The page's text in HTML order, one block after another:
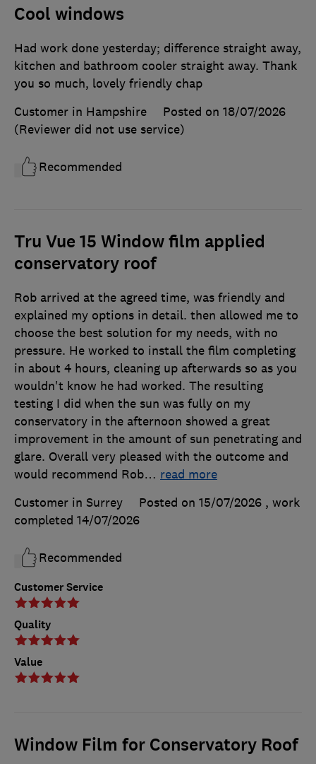
Cool windows
Had work done yesterday; difference straight away,
kitchen and bathroom cooler straight away. Thank
you so much, lovely friendly chap
Customer in Hampshire
Posted on 18/07/2026
(Reviewer did not use service)
Recommended
Tru Vue 15 Window film applied
conservatory roof
Customer Service
Quality
Value
Rob arrived at the agreed time, was friendly and
explained my options in detail. then allowed me to
choose the best solution for my needs, with no
pressure. He worked to install the film completing
in about 4 hours, cleaning up afterwards so as you
wouldn't know he had worked. The resulting
testing I did when the sun was fully on my
conservatory in the afternoon showed a great
improvement in the amount of sun penetrating and
glare. Overall very pleased with the outcome and
would recommend Rob… read more
Customer in Surrey
Posted on 15/07/2026 , work
completed 14/07/2026
Recommended
Window Film for Conservatory Roof